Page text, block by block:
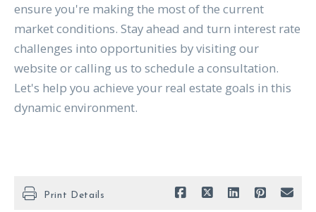
ensure you're making the most of the current
market conditions. Stay ahead and turn interest rate
challenges into opportunities by visiting our
website or calling us to schedule a consultation.
Let's help you achieve your real estate goals in this
dynamic environment.
Print Details